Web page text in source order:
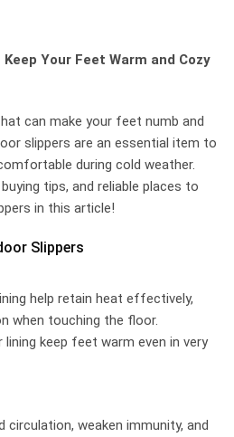
Your Feet Warm and Cozy
can make your feet numb and
slippers are an essential item to
during cold weather.
tips, and reliable places to
in this article!
Slippers
help retain heat effectively,
when touching the floor.
keep feet warm even in very
weaken immunity, and